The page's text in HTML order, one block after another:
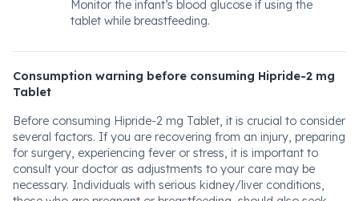
Monitor the infant’s blood glucose if using the
tablet while breastfeeding.
Consumption warning before consuming Hipride-2 mg
Tablet
Before consuming Hipride-2 mg Tablet, it is crucial to consider
several factors. If you are recovering from an injury, preparing
for surgery, experiencing fever or stress, it is important to
consult your doctor as adjustments to your care may be
necessary. Individuals with serious kidney/liver conditions,